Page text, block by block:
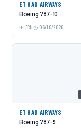
ETIHAD AIRWAYS
Boeing 787-10
BRU 06/10/2026
ETIHAD AIRWAYS
Boeing 787-9